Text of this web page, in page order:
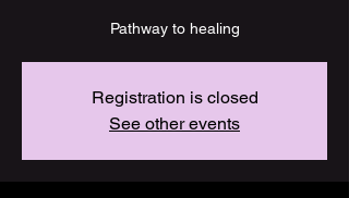
Pathway to healing
Registration is closed
See other events